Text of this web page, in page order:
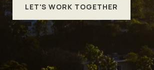
LET'S WORK TOGETHER